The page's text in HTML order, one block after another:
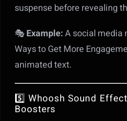
suspense before revealing
🎭Example:A social media
Ways to Get More
animated text.
5️⃣ Whoosh Sound
Boosters